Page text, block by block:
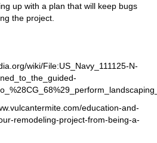
up with a plan that will keep bugs
the project.
wiki/File:US_Navy_111125-N-
education-and-
remodeling-project-from-being-a-